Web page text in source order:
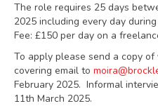
The role requires 25 days
2025 including every day
Fee: £150 per day on a
To apply please send a copy
covering email to
February 2025. Informal
11th March 2025.